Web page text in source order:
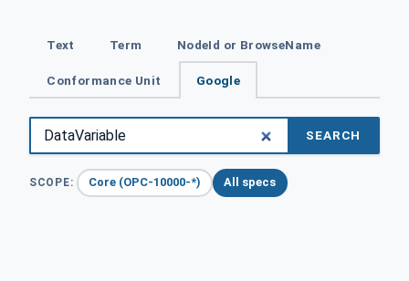
Text Term NodeId or BrowseName
Conformance Unit Google
SEARCH
SCOPE: Core (OPC-10000-*) All specs